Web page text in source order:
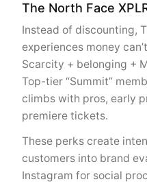
The North Face
Instead of discounting,
experiences money
Scarcity + belonging +
Top-tier “Summit”
climbs with pros, early
premiere tickets.
These perks create
customers into brand
Instagram for social